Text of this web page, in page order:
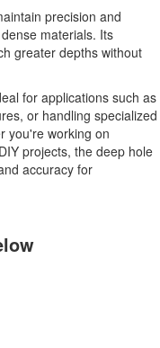
precision and
materials. Its
greater depths without
for applications such as
or handling specialized
you're working on
projects, the deep hole
accuracy for